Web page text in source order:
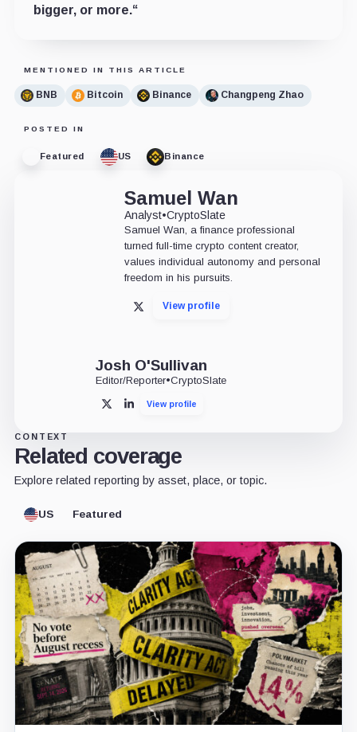
bigger, or more.“
MENTIONED IN THIS ARTICLE
BNB Bitcoin Binance Changpeng Zhao
POSTED IN
Featured US Binance
Samuel Wan
Analyst•CryptoSlate
Samuel Wan, a finance professional
turned full-time crypto content creator,
values individual autonomy and personal
freedom in his pursuits.
X View profile
Josh O'Sullivan
Editor/Reporter•CryptoSlate
X LinkedInView profile
CONTEXT
Related coverage
Explore related reporting by asset, place, or topic.
US Featured